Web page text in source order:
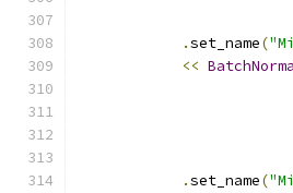
.set_name(
<<
.set_name(